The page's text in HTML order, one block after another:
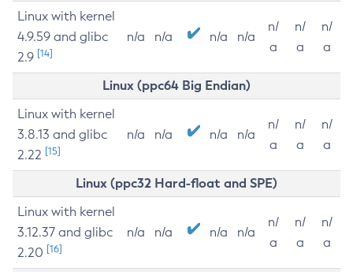
Linux with kernel
4.9.59 and glibc
2.9 [14]
n/a n/a n/a n/a
n/
a
n/
a
n/
a
Linux (ppc64 Big Endian)
Linux with kernel
3.8.13 and glibc
2.22 [15]
n/a n/a n/a n/a
n/
a
n/
a
n/
a
Linux (ppc32 Hard-float and SPE)
Linux with kernel
3.12.37 and glibc
2.20 [16]
n/a n/a n/a n/a
n/
a
n/
a
n/
a